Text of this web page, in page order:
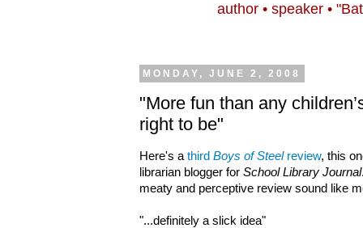
author • speaker •
MONDAY, JUNE 2, 2008
"More fun than any
right to be"
Here's a third Boys of Steelreview, this
librarian blogger for School Library Journal
meaty and perceptive review sound like
"...definitely a slick idea"